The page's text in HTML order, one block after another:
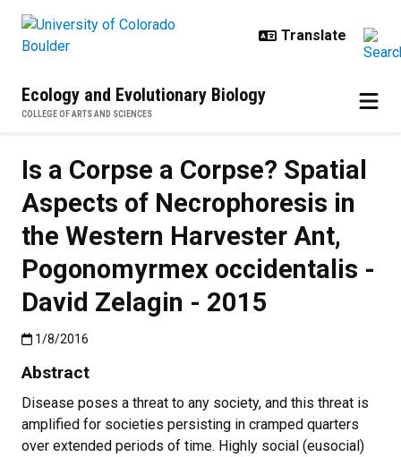
Ecology and Evolutionary Biology
COLLEGE OF ARTS AND SCIENCES
Is a Corpse a Corpse? Spatial
Aspects of Necrophoresis in
the Western Harvester Ant,
Pogonomyrmex occidentalis -
David Zelagin - 2015
Published:1/8/2016
1/8/2016
Abstract
Disease poses a threat to any society, and this threat is
amplified for societies persisting in cramped quarters
over extended periods of time. Highly social (eusocial)